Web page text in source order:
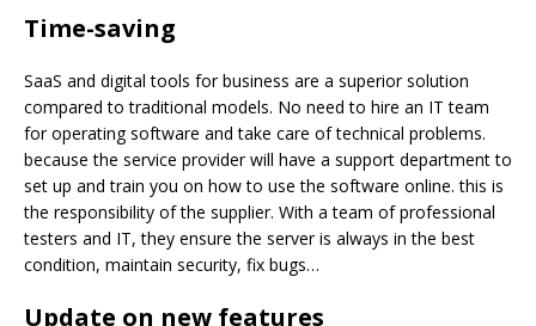
Time-saving
SaaS and digital tools for business are a superior solution
compared to traditional models. No need to hire an IT team
for operating software and take care of technical problems.
because the service provider will have a support department to
set up and train you on how to use the software online. this is
the responsibility of the supplier. With a team of professional
testers and IT, they ensure the server is always in the best
condition, maintain security, fix bugs…
Update on new features